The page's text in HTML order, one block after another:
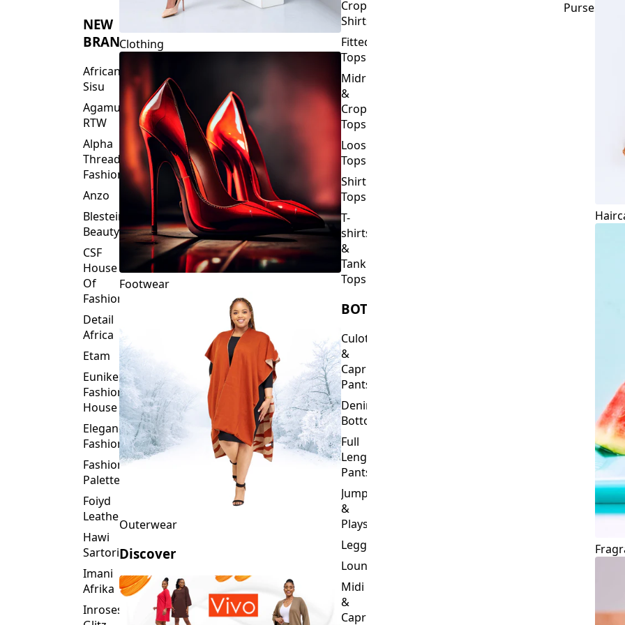
NEW
BRANDS
African
Sisu
Agamu
RTW
Alpha
Threads
Fashions
Anzo
Blesteire
Beauty
CSF
House
Of
Fashion
Detail
Africa
Etam
Eunike
Fashion
House
Elegance
Fashion
Fashion
Palette
Foiyd
Leather
Hawi
Sartorial
Imani
Afrika
Inroses
Clothing
Footwear
Outerwear
Discover
Crop
Shirts
Fitted
Tops
Midriff
&
Crop
Tops
Loose
Tops
Shirt
Tops
T-
shirts
&
Tank
Tops
BOTTOMS
Culottes
&
Capri
Pants
Denim
Bottoms
Full
Length
Pants
Jumpsuits
&
Playsuits
Leggings
Loungewear
Midi
&
Capri
Purses